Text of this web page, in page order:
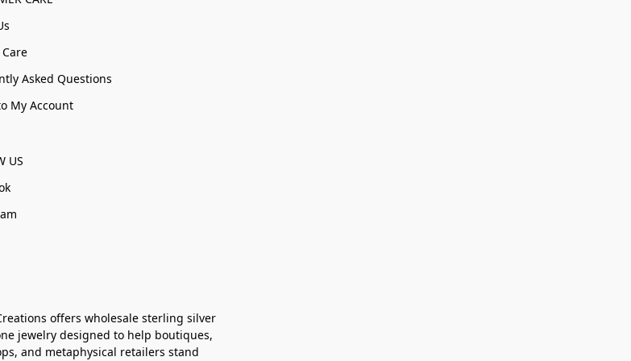
Asked Questions
My Account
US
offers wholesale sterling silver
jewelry designed to help boutiques,
and metaphysical retailers stand